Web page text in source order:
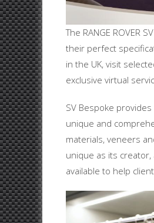
The RANGE ROVER
their perfect
in the UK, visit
exclusive virtual
SV Bespoke
unique and
materials, veneers
unique as its creator,
available to help